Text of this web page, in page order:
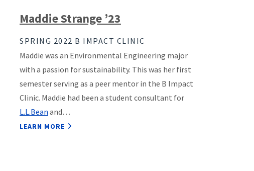
Maddie Strange ’23
SPRING 2022 B IMPACT CLINIC
Maddie was an Environmental Engineering major
with a passion for sustainability. This was her first
semester serving as a peer mentor in the B Impact
Clinic. Maddie had been a student consultant for
L.L.Bean and…
LEARN MORE